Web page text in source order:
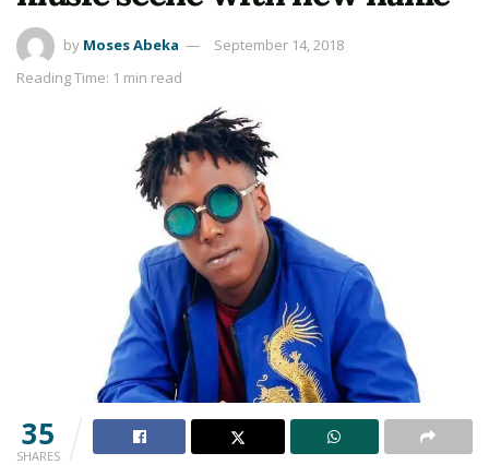
by Moses Abeka
September 14, 2018
Reading Time: 1 min read
35
SHARES